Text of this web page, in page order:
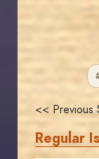
<< Previous
Regular